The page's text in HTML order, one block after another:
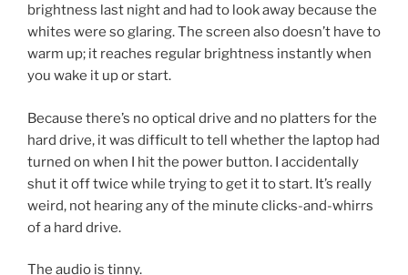
brightness last night and had to look away because the
whites were so glaring. The screen also doesn’t have to
warm up; it reaches regular brightness instantly when
you wake it up or start.
Because there’s no optical drive and no platters for the
hard drive, it was difficult to tell whether the laptop had
turned on when I hit the power button. I accidentally
shut it off twice while trying to get it to start. It’s really
weird, not hearing any of the minute clicks-and-whirrs
of a hard drive.
The audio is tinny.